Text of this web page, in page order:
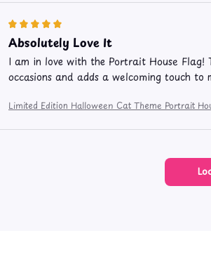
Absolutely Love It
I am in love with the Portrait House
occasions and adds a welcoming touch
Limited Edition Halloween Cat Theme Portrait